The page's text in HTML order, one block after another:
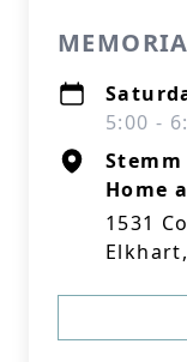
5:00 -
Home
1531